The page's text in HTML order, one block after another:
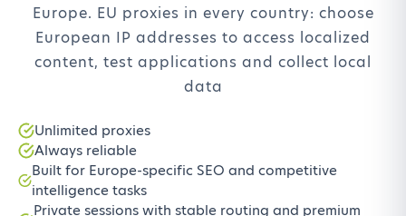
Europe. EU proxies in every country: choose
European IP addresses to access localized
content, test applications and collect local
data
Unlimited proxies
Always reliable
Built for Europe-specific SEO and competitive
intelligence tasks
Private sessions with stable routing and premium